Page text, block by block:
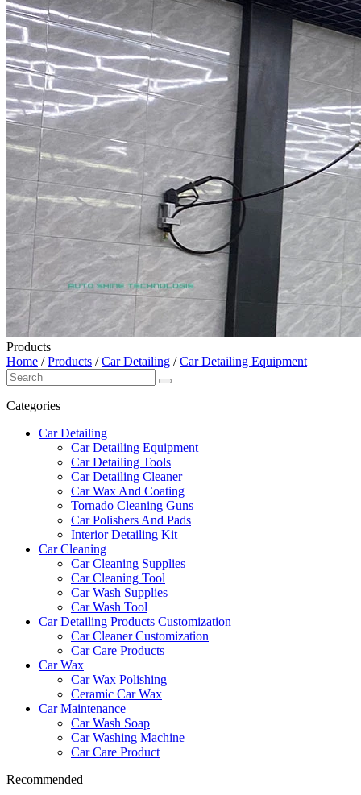
Products
Home /Products /Car Detailing /Car Detailing Equipment
Categories
Car Detailing
Car Detailing Equipment
Car Detailing Tools
Car Detailing Cleaner
Car Wax And Coating
Tornado Cleaning Guns
Car Polishers And Pads
Interior Detailing Kit
Car Cleaning
Car Cleaning Supplies
Car Cleaning Tool
Car Wash Supplies
Car Wash Tool
Car Detailing Products Customization
Car Cleaner Customization
Car Care Products
Car Wax
Car Wax Polishing
Ceramic Car Wax
Car Maintenance
Car Wash Soap
Car Washing Machine
Car Care Product
Recommended